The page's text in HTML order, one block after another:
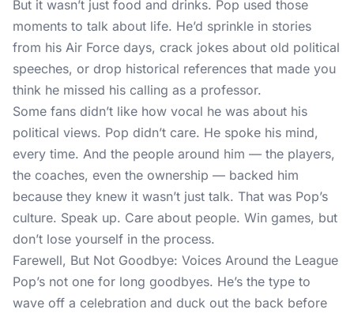
But it wasn’t just food and drinks. Pop used those
moments to talk about life. He’d sprinkle in stories
from his Air Force days, crack jokes about old political
speeches, or drop historical references that made you
think he missed his calling as a professor.
Some fans didn’t like how vocal he was about his
political views. Pop didn’t care. He spoke his mind,
every time. And the people around him — the players,
the coaches, even the ownership — backed him
because they knew it wasn’t just talk. That was Pop’s
culture. Speak up. Care about people. Win games, but
don’t lose yourself in the process.
Farewell, But Not Goodbye: Voices Around the League
Pop’s not one for long goodbyes. He’s the type to
wave off a celebration and duck out the back before